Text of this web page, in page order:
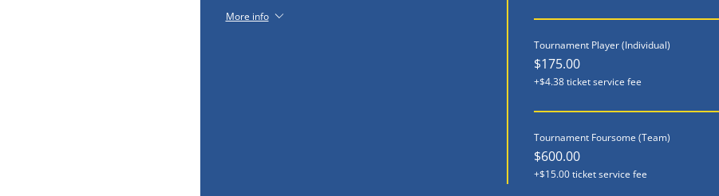
More info
Tournament Player (Individual)
$175.00
+$4.38 ticket service fee
Tournament Foursome (Team)
$600.00
+$15.00 ticket service fee